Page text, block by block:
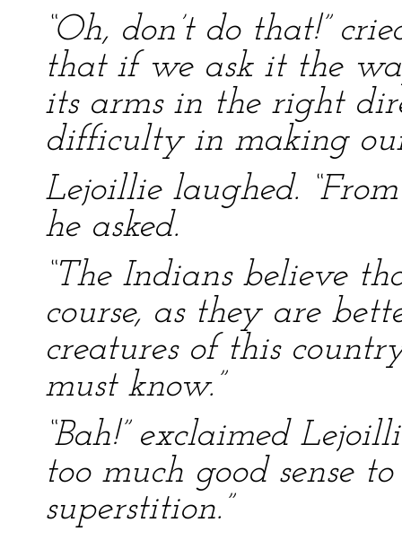
“Oh, don’t do that!”
that if we ask it the
its arms in the right
difficulty in making
Lejoillie laughed.
he asked.
“The Indians believe
course, as they are
creatures of this
must know.”
“Bah!” exclaimed
too much good sense
superstition.”